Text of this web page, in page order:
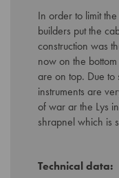
In order to limit
builders put the
construction was
now on the
are on top. Due to
instruments are
of war ar the Lys
shrapnel which is
Technical data: